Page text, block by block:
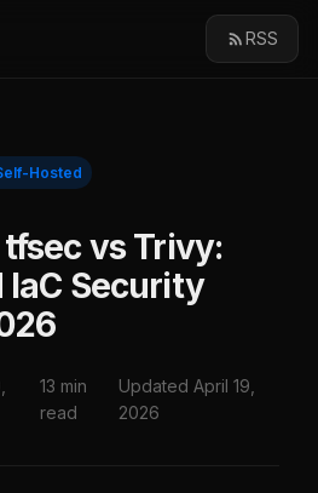
RSS
Hosted
vs Trivy:
Security
13 min
read
Updated April 19,
2026